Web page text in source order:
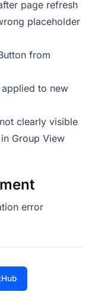
page refresh
placeholder
from
to new
clearly visible
Group View
error